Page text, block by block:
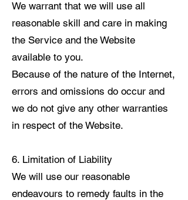
We warrant that we will use all
reasonable skill and care in making
the Service and the Website
available to you.
Because of the nature of the Internet,
errors and omissions do occur and
we do not give any other warranties
in respect of the Website.
6. Limitation of Liability
We will use our reasonable
endeavours to remedy faults in the